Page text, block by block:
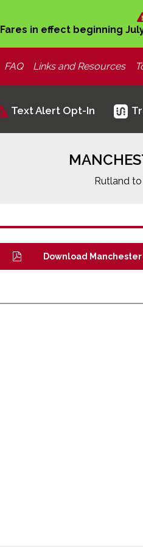
Fares in effect beginning
FAQ Links and Resources
Text Alert Opt-In
Rutland
Download